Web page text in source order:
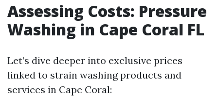
Assessing Costs: Pressure
Washing in Cape Coral FL
Let’s dive deeper into exclusive prices
linked to strain washing products and
services in Cape Coral: